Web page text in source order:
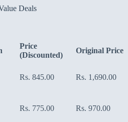
Deals
Price
(Discounted)
Original Price
Rs. 845.00 Rs. 1,690.00
Rs. 775.00 Rs. 970.00